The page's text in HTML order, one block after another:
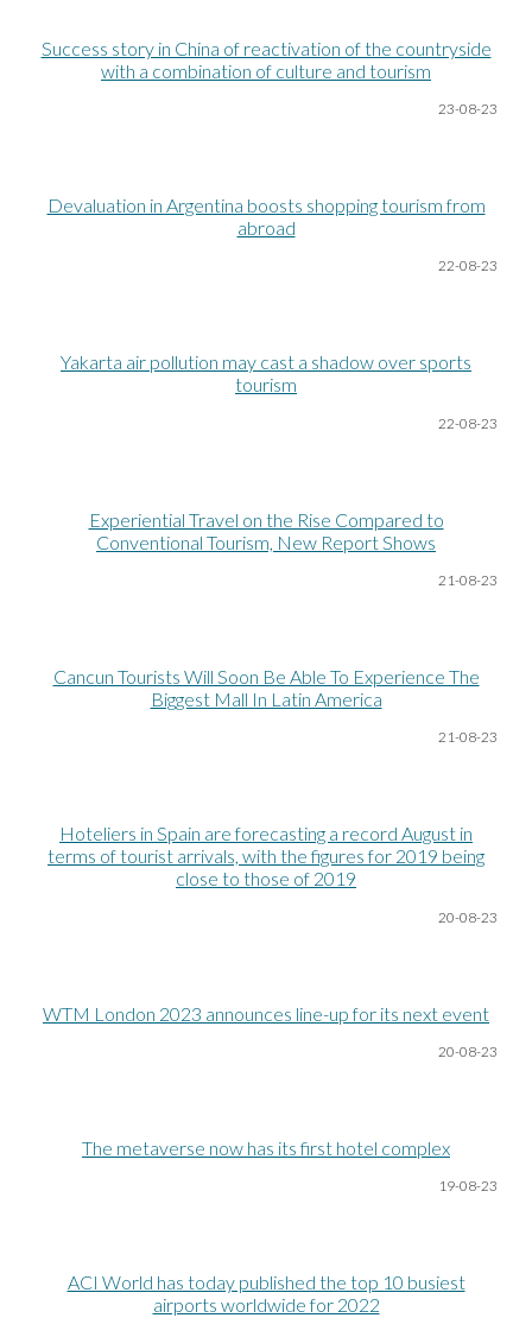
Success story in China of reactivation of the countryside
with a combination of culture and tourism
23-08-23
Devaluation in Argentina boosts shopping tourism from
abroad
22-08-23
Yakarta air pollution may cast a shadow over sports
tourism
22-08-23
Experiential Travel on the Rise Compared to
Conventional Tourism, New Report Shows
21-08-23
Cancun Tourists Will Soon Be Able To Experience The
Biggest Mall In Latin America
21-08-23
Hoteliers in Spain are forecasting a record August in
terms of tourist arrivals, with the figures for 2019 being
close to those of 2019
20-08-23
WTM London 2023 announces line-up for its next event
20-08-23
The metaverse now has its first hotel complex
19-08-23
ACI World has today published the top 10 busiest
airports worldwide for 2022